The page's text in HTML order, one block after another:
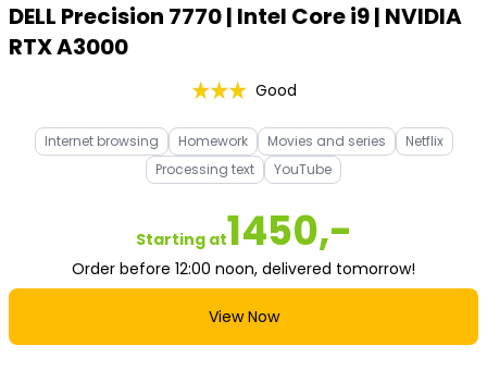
DELL Precision 7770 | Intel Core i9 | NVIDIA
RTX A3000
Good
Internet browsing Homework Movies and series
Netflix
Processing text
YouTube
Starting at1450,-
Order before 12:00 noon, delivered tomorrow!
View Now